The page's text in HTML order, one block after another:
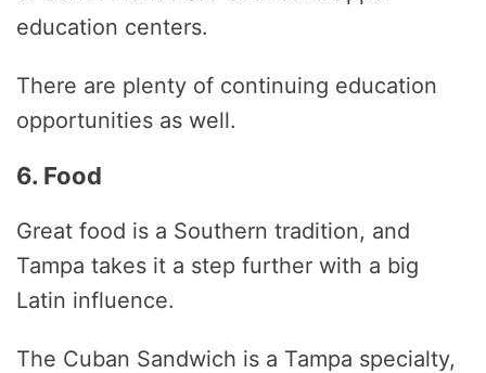
education centers.
There are plenty of continuing education
opportunities as well.
6. Food
Great food is a Southern tradition, and
Tampa takes it a step further with a big
Latin influence.
The Cuban Sandwich is a Tampa specialty,